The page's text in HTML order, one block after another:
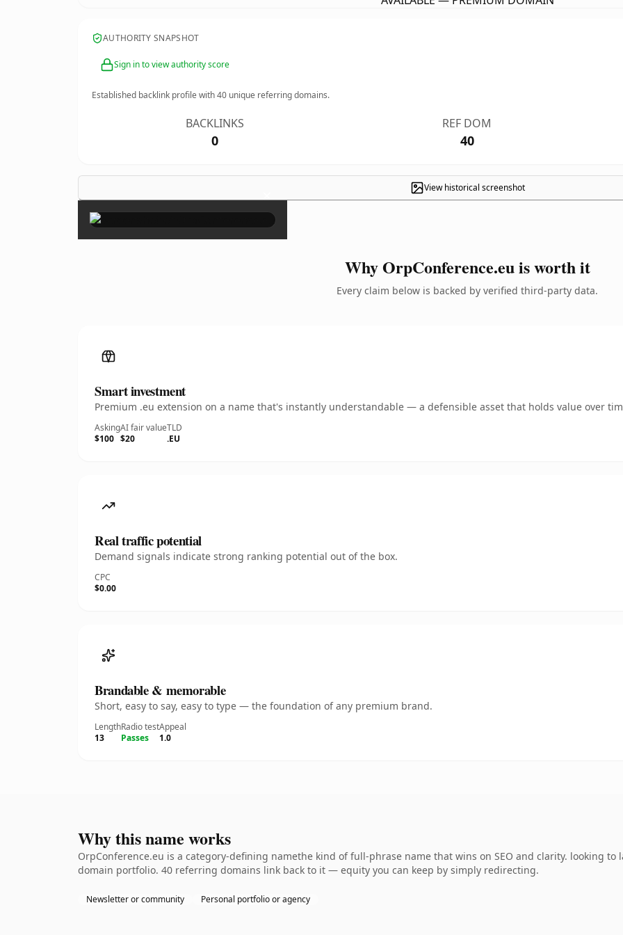
AUTHORITY SNAPSHOT
Sign in to view authority score
Established backlink profile with40 unique referring domains.
BACKLINKS
0
REF DOM
40
View historical screenshot
×
Why OrpConference.eu is worth it
Every claim below is backed by verified third-party data.
Smart investment
Premium .eu extension on a name that's instantly understandable — a defensible asset that holds value over
Asking
$100
AI fair value
$20
TLD
.EU
Real traffic potential
Demand signals indicate strong ranking potential out of the box.
CPC
$0.00
Brandable & memorable
Short, easy to say, easy to type — the foundation of any premium brand.
Length
13
Radio test
Passes
Appeal
1.0
Why this name works
OrpConference.eu is a category-defining namethe kind of full-phrase name that wins on SEO and clarity. looking
domain portfolio. 40 referring domains link back to it — equity you can keep by simply redirecting.
Newsletter or community Personal portfolio or agency